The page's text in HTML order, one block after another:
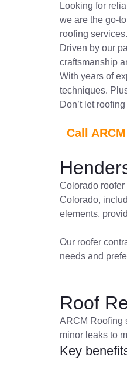
Looking for
we are the go-
roofing services.
Driven by our
craftsmanship
With years of
techniques.
Don’t let roofing
Call
Colorado
Colorado,
elements,
Our roofer
needs and
Roof
ARCM Roofing
minor leaks to
Key